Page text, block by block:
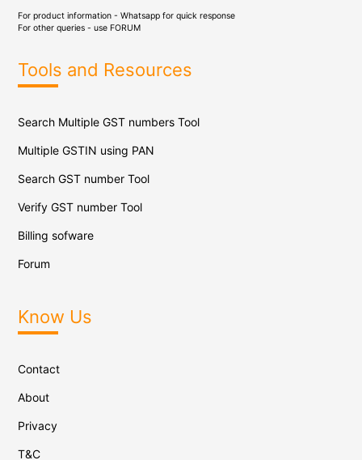
For product information - Whatsapp for quick response
For other queries - use FORUM
Tools and Resources
Search Multiple GST numbers Tool
Multiple GSTIN using PAN
Search GST number Tool
Verify GST number Tool
Billing sofware
Forum
Know Us
Contact
About
Privacy
T&C